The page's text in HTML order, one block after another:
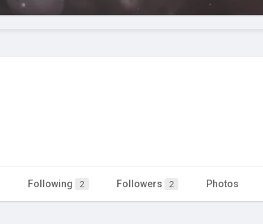
Following 2 Followers 2 Photos